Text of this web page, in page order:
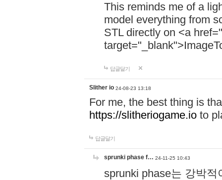
This reminds me of a
model everything from
STL directly on <a href="
답글달기
Slither io 24-08-23 13:18
For me, the best thing is
https://slitheriogame.io to
답글달기
sprunki phase f… 24-11-25 10:43
sprunki phase는 강박